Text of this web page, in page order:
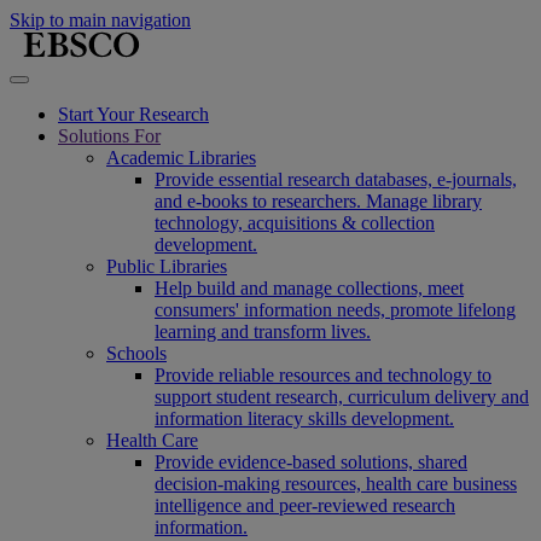
Skip to main navigation
Start Your Research
Solutions For
Academic Libraries
Provide essential research databases, e-journals,
and e-books to researchers. Manage library
technology, acquisitions & collection
development.
Public Libraries
Help build and manage collections, meet
consumers' information needs, promote lifelong
learning and transform lives.
Schools
Provide reliable resources and technology to
support student research, curriculum delivery and
information literacy skills development.
Health Care
Provide evidence-based solutions, shared
decision-making resources, health care business
intelligence and peer-reviewed research
information.